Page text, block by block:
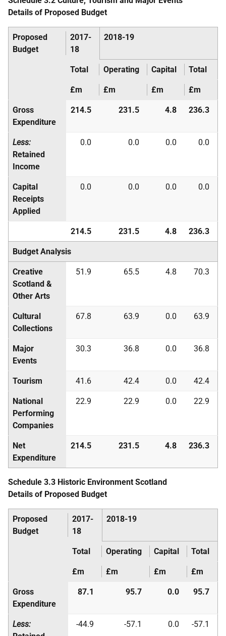
Details of Proposed Budget
Proposed
Budget
2017-
18
2018-19
Total Operating Capital Total
£m £m £m £m
Gross
Expenditure
214.5 231.5 4.8 236.3
Less:
Retained
Income
0.0 0.0 0.0 0.0
Capital
Receipts
Applied
0.0 0.0 0.0 0.0
214.5 231.5 4.8 236.3
Budget Analysis
Creative
Scotland &
Other Arts
51.9 65.5 4.8 70.3
Cultural
Collections
67.8 63.9 0.0 63.9
Major
Events
30.3 36.8 0.0 36.8
Tourism 41.6 42.4 0.0 42.4
National
Performing
Companies
22.9 22.9 0.0 22.9
Net
Expenditure
214.5 231.5 4.8 236.3
Schedule 3.3 Historic Environment Scotland
Details of Proposed Budget
Proposed
Budget
2017-
18
2018-19
Total Operating Capital Total
£m £m £m £m
Gross
Expenditure
87.1 95.7 0.0 95.7
Less:
-44.9 -57.1 0.0 -57.1